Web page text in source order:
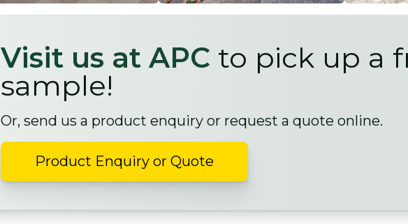
Visit us at APC to pick up a
sample!
Or, send us a product enquiry or request a quote online.
Product Enquiry or Quote